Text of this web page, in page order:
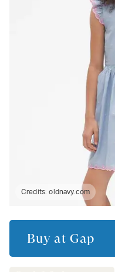
Credits:oldnavy.com
Buy at Gap